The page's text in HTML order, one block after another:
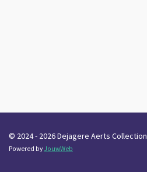
© 2024 - 2026 Dejagere Aerts Collection
Powered byJouwWeb